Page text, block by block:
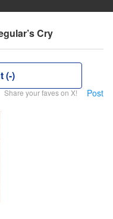
Cry
(-)
Share your faves on X! Post